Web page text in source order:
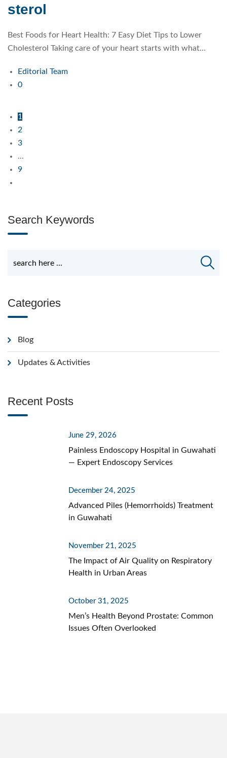
sterol
Best Foods for Heart Health: 7 Easy Diet Tips to Lower
Cholesterol Taking care of your heart starts with what…
Editorial Team
0
1
2
3
...
9
Search Keywords
Categories
Blog
Updates & Activities
Recent Posts
June 29, 2026
Painless Endoscopy Hospital in Guwahati
— Expert Endoscopy Services
December 24, 2025
Advanced Piles (Hemorrhoids) Treatment
in Guwahati
November 21, 2025
The Impact of Air Quality on Respiratory
Health in Urban Areas
October 31, 2025
Men’s Health Beyond Prostate: Common
Issues Often Overlooked